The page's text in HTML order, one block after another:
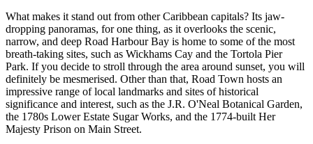
What makes it stand out from other Caribbean capitals? Its jaw-
dropping panoramas, for one thing, as it overlooks the scenic,
narrow, and deep Road Harbour Bay is home to some of the most
breath-taking sites, such as Wickhams Cay and the Tortola Pier
Park. If you decide to stroll through the area around sunset, you will
definitely be mesmerised. Other than that, Road Town hosts an
impressive range of local landmarks and sites of historical
significance and interest, such as the J.R. O'Neal Botanical Garden,
the 1780s Lower Estate Sugar Works, and the 1774-built Her
Majesty Prison on Main Street.